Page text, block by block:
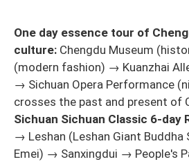
One day essence tour of
culture: Chengdu Museum
(modern fashion) → Kuanzhai
→ Sichuan Opera Performance
crosses the past and present of
Sichuan Sichuan Classic 6-day
→ Leshan (Leshan Giant Buddha
Emei) → Sanxingdui → People's